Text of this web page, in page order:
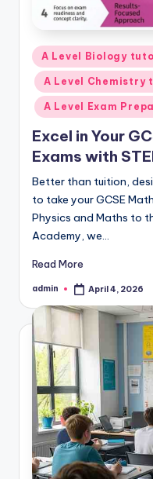
Posted
in
A Level Biology
A Level Chemistry
A Level Exam
Excel in Your
Exams with
Better than tuition,
to take your GCSE
Physics and Maths to
Academy, we…
Read More
Posted
admin April 4, 2026